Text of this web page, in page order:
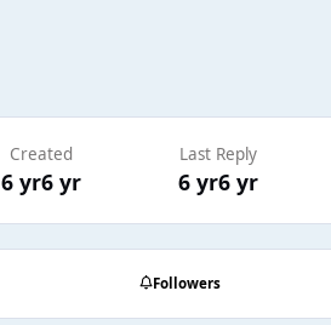
Created
6 yr6 yr
Last Reply
6 yr6 yr
Followers